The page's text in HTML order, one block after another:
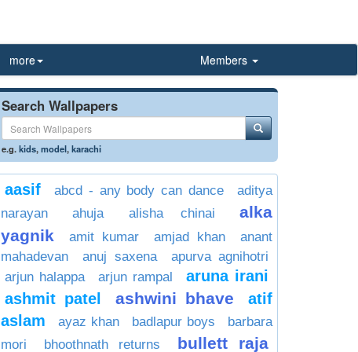
more Members
Search Wallpapers
e.g.kids,model,karachi
aasif abcd - any body can dance
aditya
narayan
ahuja alisha chinai
alka
yagnik
amit kumar amjad khan
anant
mahadevan
anuj saxena
apurva agnihotri
arjun halappa
arjun rampal
aruna irani
ashmit patel
ashwini bhave
atif
aslam
ayaz khan badlapur boys
barbara
mori
bhoothnath returns bullett raja